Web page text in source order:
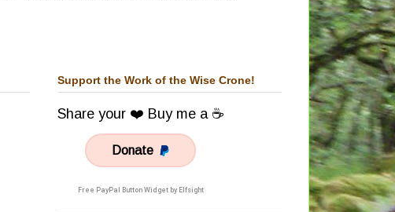
Support the Work of the Wise Crone!
Share your ❤️ Buy me a ☕
Donate
Free PayPal Button Widget by Elfsight